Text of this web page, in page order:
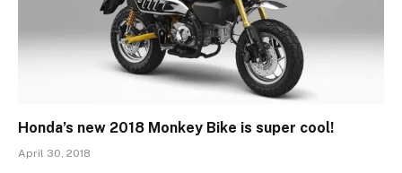
Honda’s new 2018 Monkey Bike is super cool!
April 30, 2018